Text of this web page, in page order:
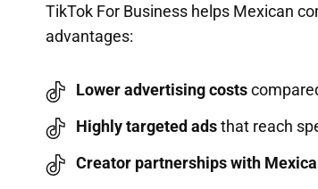
TikTok For Business helps Mexican
advantages:
Lower advertising costs
Highly targeted adsthat reach
Creator partnerships with